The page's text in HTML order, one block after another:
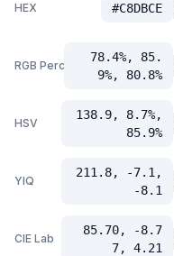
HEX #C8DBCE
RGB Percent
78.4%, 85.
9%, 80.8%
HSV
138.9, 8.7%,
85.9%
YIQ
211.8, -7.1,
-8.1
CIE Lab
85.70, -8.7
7, 4.21